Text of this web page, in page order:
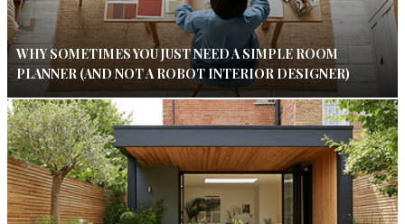
WHY SOMETIMES YOU JUST NEED A SIMPLE ROOM
PLANNER (AND NOT A ROBOT INTERIOR DESIGNER)